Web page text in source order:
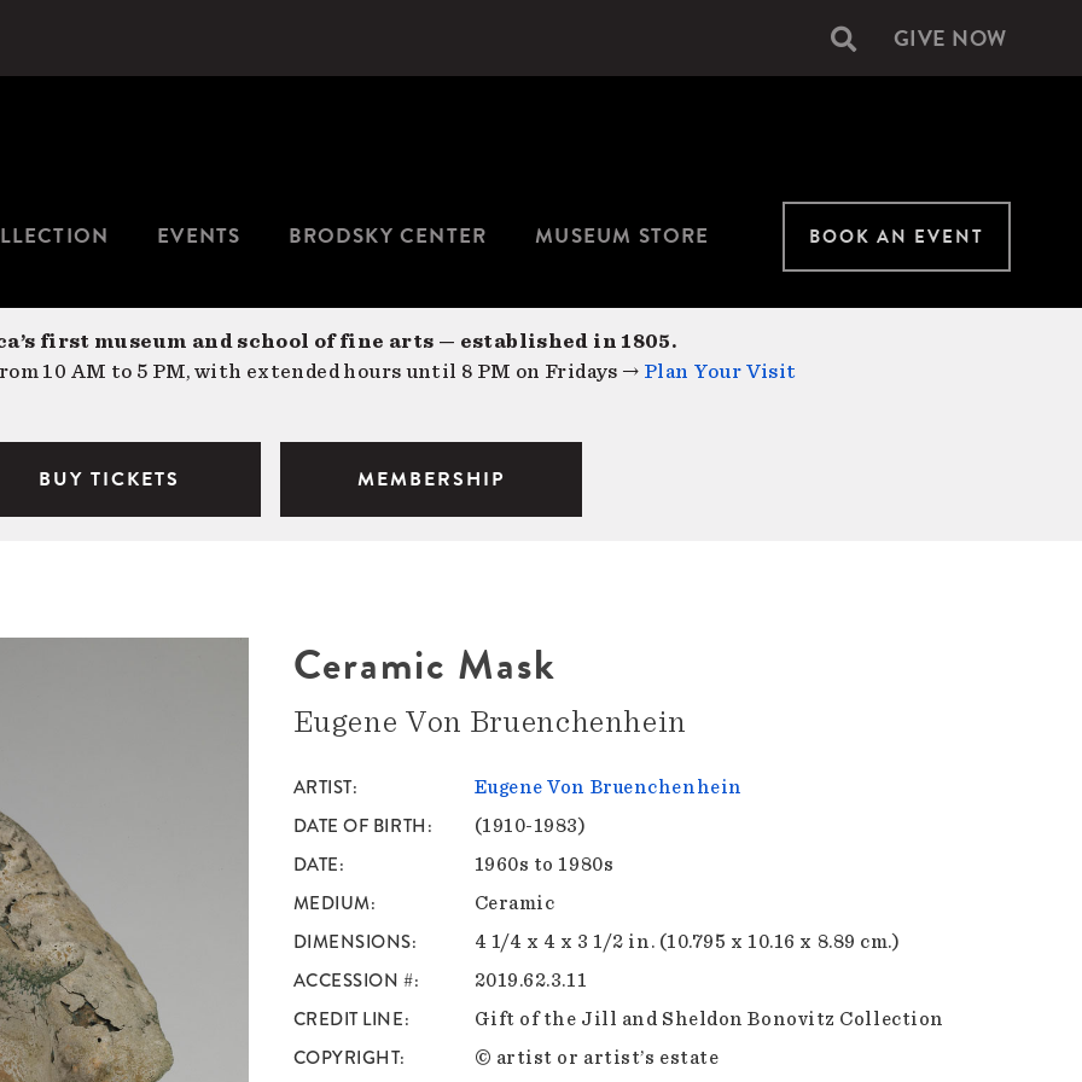
Secondary
GIVE NOW
EVENTS BRODSKY CENTER MUSEUM STORE BOOK AN EVENT
first museum and school of fine arts — established in 1805.
10 AM to 5 PM, with extended hours until 8 PM on Fridays → Plan Your Visit
BUY TICKETS MEMBERSHIP
Ceramic Mask
Eugene Von Bruenchenhein
ARTIST Eugene Von Bruenchenhein
DATE OF BIRTH (1910-1983)
DATE 1960s to 1980s
MEDIUM Ceramic
DIMENSIONS 4 1/4 x 4 x 3 1/2 in. (10.795 x 10.16 x 8.89 cm.)
ACCESSION # 2019.62.3.11
CREDIT LINE Gift of the Jill and Sheldon Bonovitz Collection
COPYRIGHT © artist or artist’s estate